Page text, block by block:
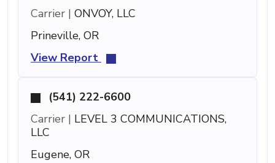
Carrier | ONVOY, LLC
Prineville, OR
View Report
(541) 222-6600
Carrier | LEVEL 3 COMMUNICATIONS,
LLC
Eugene, OR